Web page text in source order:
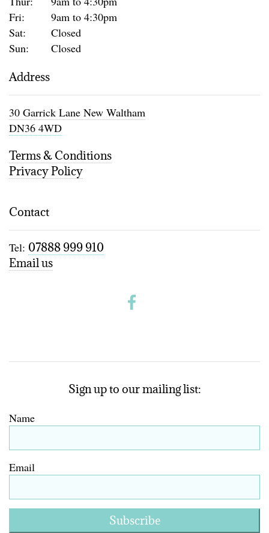
Fri:
9am to 4:30pm
Sat:
Closed
Sun:
Closed
Address
30 Garrick Lane New Waltham
DN36 4WD
Terms & Conditions
Privacy Policy
Contact
Tel: 07888 999 910
Email us
Sign up to our mailing list:
Name
Email
Subscribe